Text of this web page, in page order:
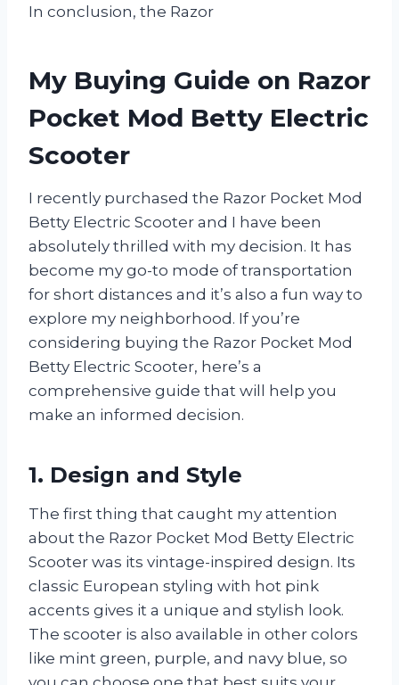
In conclusion, the Razor
My Buying Guide on Razor
Pocket Mod Betty Electric
Scooter
I recently purchased the Razor Pocket Mod
Betty Electric Scooter and I have been
absolutely thrilled with my decision. It has
become my go-to mode of transportation
for short distances and it’s also a fun way to
explore my neighborhood. If you’re
considering buying the Razor Pocket Mod
Betty Electric Scooter, here’s a
comprehensive guide that will help you
make an informed decision.
1. Design and Style
The first thing that caught my attention
about the Razor Pocket Mod Betty Electric
Scooter was its vintage-inspired design. Its
classic European styling with hot pink
accents gives it a unique and stylish look.
The scooter is also available in other colors
like mint green, purple, and navy blue, so